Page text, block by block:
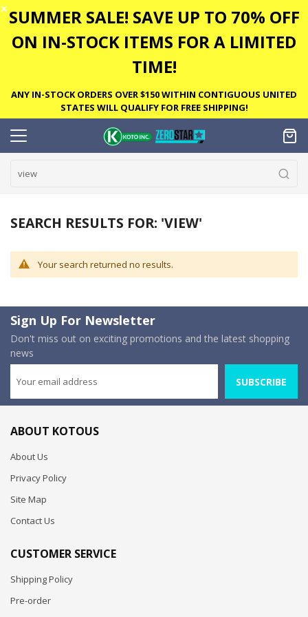
✕ SUMMER SALE! SAVE UP TO 70% OFF
ON IN-STOCK ITEMS FOR A LIMITED
TIME!
ANY IN-STOCK ORDERS OVER $150 WITHIN CONTIGUOUS UNITED
STATES WILL QUALIFY FOR FREE SHIPPING!
SEARCH RESULTS FOR: 'VIEW'
Your search returned no results.
Sign Up For Newsletter
Don't miss out on exciting promotions and the latest shopping
news
SUBSCRIBE
ABOUT KOTOUS
About Us
Privacy Policy
Site Map
Contact Us
CUSTOMER SERVICE
Shipping Policy
Pre-order